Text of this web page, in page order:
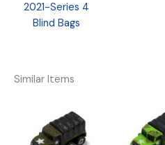
2021-Series 4
Blind Bags
Similar Items